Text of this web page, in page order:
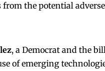
from the potential
, a Democrat and the
of emerging